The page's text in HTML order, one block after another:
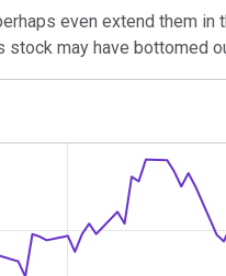
even extend them
may have bottomed